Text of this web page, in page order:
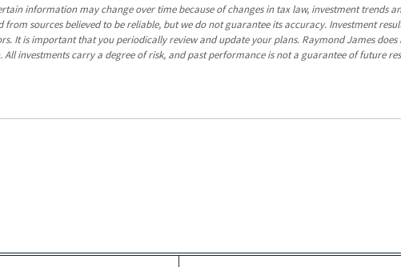
information may change over time because of changes in tax law, investment trends
sources believed to be reliable, but we do not guarantee its accuracy. Investment
It is important that you periodically review and update your plans. Raymond James
investments carry a degree of risk, and past performance is not a guarantee of future